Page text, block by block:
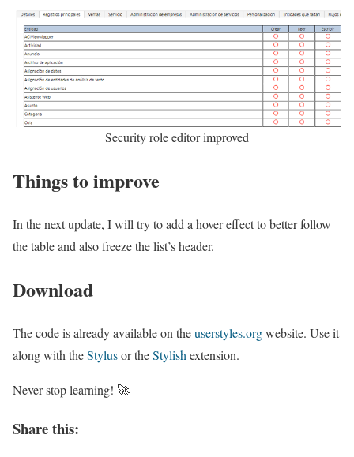
Security role editor improved
Things to improve
In the next update, I will try to add a hover effect to better follow
the table and also freeze the list’s header.
Download
The code is already available on theuserstyles.orgwebsite. Use it
along with theStylusor theStylish extension.
Never stop learning! 🚀
Share this: